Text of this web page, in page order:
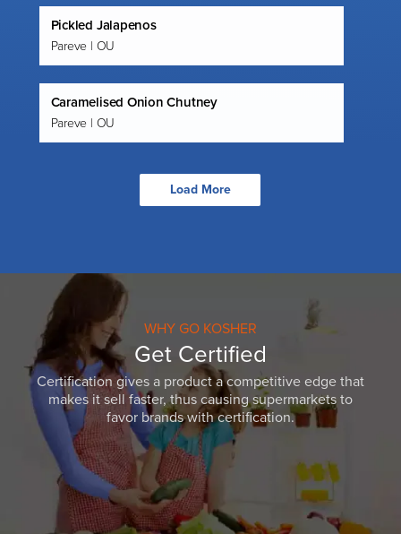
Pickled Jalapenos
Pareve | OU
Caramelised Onion Chutney
Pareve | OU
Load More
WHY GO KOSHER
Get Certified
Certification gives a product a competitive edge that
makes it sell faster, thus causing supermarkets to
favor brands with certification.